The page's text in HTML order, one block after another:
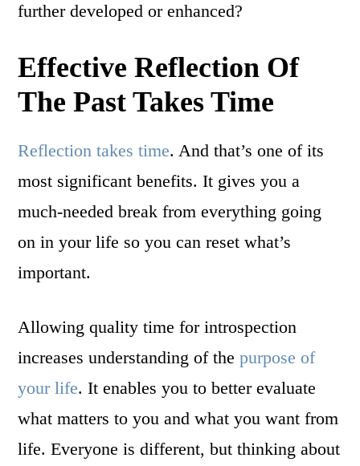
further developed or enhanced?
Effective Reflection Of
The Past Takes Time
Reflection takes time. And that’s one of its
most significant benefits. It gives you a
much-needed break from everything going
on in your life so you can reset what’s
important.
Allowing quality time for introspection
increases understanding of thepurpose of
your life. It enables you to better evaluate
what matters to you and what you want from
life. Everyone is different, but thinking about